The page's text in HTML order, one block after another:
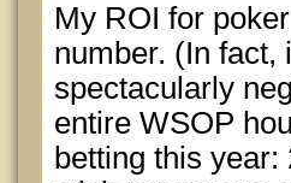
My ROI for
number. (In fact,
spectacularly
entire WSOP
betting this